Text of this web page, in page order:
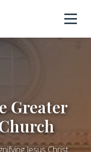
Greater
Jesus Christ